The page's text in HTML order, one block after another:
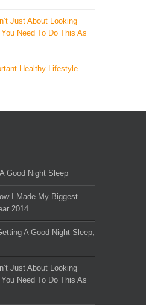
Just About Looking
Need To Do This As
Healthy Lifestyle
Good Night Sleep
I Made ​My Biggest
2014
A Good Night Sleep,
Just About Looking
Need To Do This As